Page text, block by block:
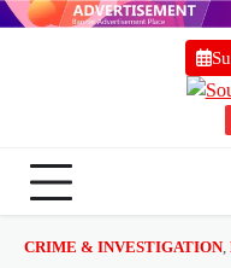
Skip
CRIME & INVESTIGATION,